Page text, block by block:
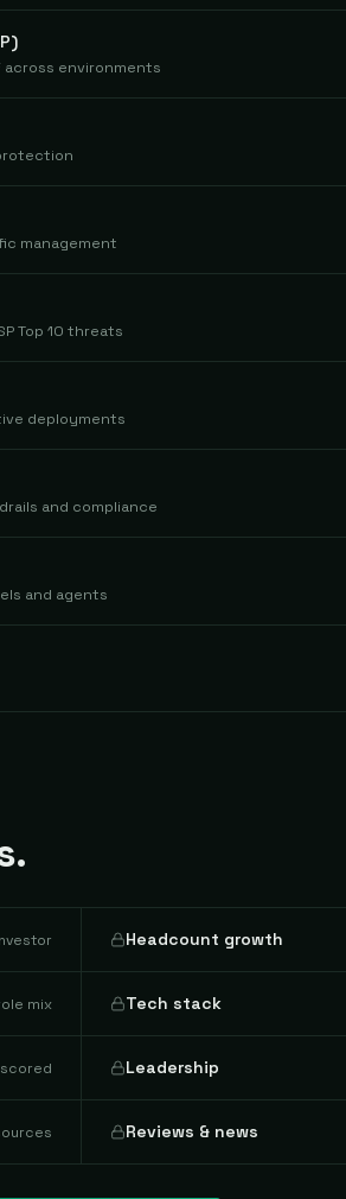
across environments
management
Top 10 threats
deployments
and compliance
and agents
Headcount growth
mix Tech stack
Leadership
Reviews & news